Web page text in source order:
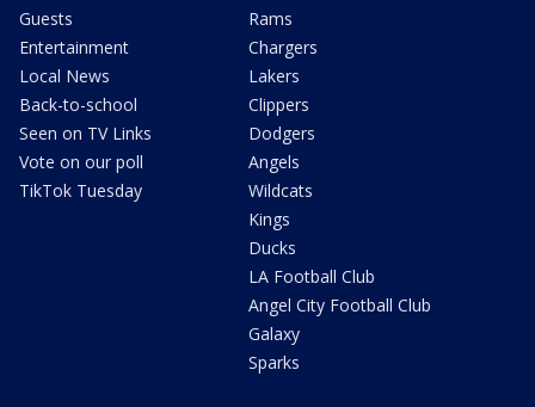
Guests
Entertainment
Local News
Back-to-school
Seen on TV Links
Vote on our poll
TikTok Tuesday
Rams
Chargers
Lakers
Clippers
Dodgers
Angels
Wildcats
Kings
Ducks
LA Football Club
Angel City Football Club
Galaxy
Sparks